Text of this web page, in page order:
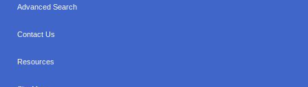
Advanced Search
Contact Us
Resources